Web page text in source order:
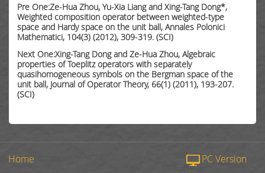
Pre One:Ze-Hua Zhou, Yu-Xia Liang and Xing-Tang Dong*,
Weighted composition operator between weighted-type
space and Hardy space on the unit ball, Annales Polonici
Mathematici, 104(3) (2012), 309-319. (SCI)
Next One:Xing-Tang Dong and Ze-Hua Zhou, Algebraic
properties of Toeplitz operators with separately
quasihomogeneous symbols on the Bergman space of the
unit ball, Journal of Operator Theory, 66(1) (2011), 193-207.
(SCI)
Home PC Version